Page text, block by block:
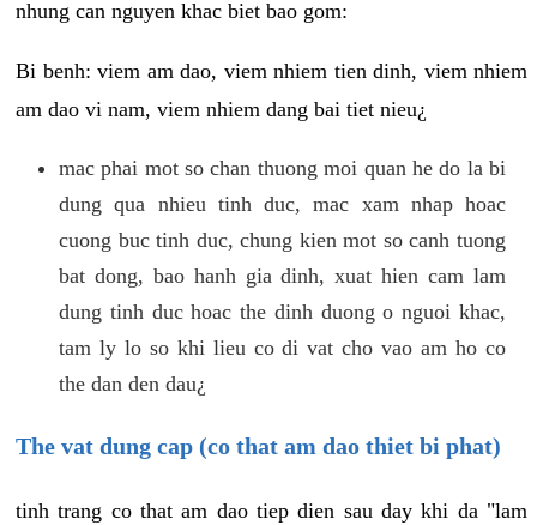
nhung can nguyen khac biet bao gom:
Bi benh: viem am dao, viem nhiem tien dinh, viem nhiem
am dao vi nam, viem nhiem dang bai tiet nieu¿
mac phai mot so chan thuong moi quan he do la bi
dung qua nhieu tinh duc, mac xam nhap hoac
cuong buc tinh duc, chung kien mot so canh tuong
bat dong, bao hanh gia dinh, xuat hien cam lam
dung tinh duc hoac the dinh duong o nguoi khac,
tam ly lo so khi lieu co di vat cho vao am ho co
the dan den dau¿
The vat dung cap (co that am dao thiet bi phat)
tinh trang co that am dao tiep dien sau day khi da "lam